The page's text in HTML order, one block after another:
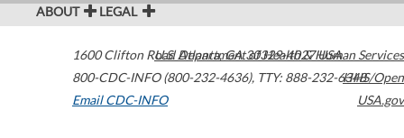
ABOUT LEGAL
1600 Clifton Road Atlanta,GA30329-4027USA
800-CDC-INFO (800-232-4636), TTY: 888-232-6348
Email CDC-INFO
U.S. Department of Health & Human Services
HHS/Open
USA.gov